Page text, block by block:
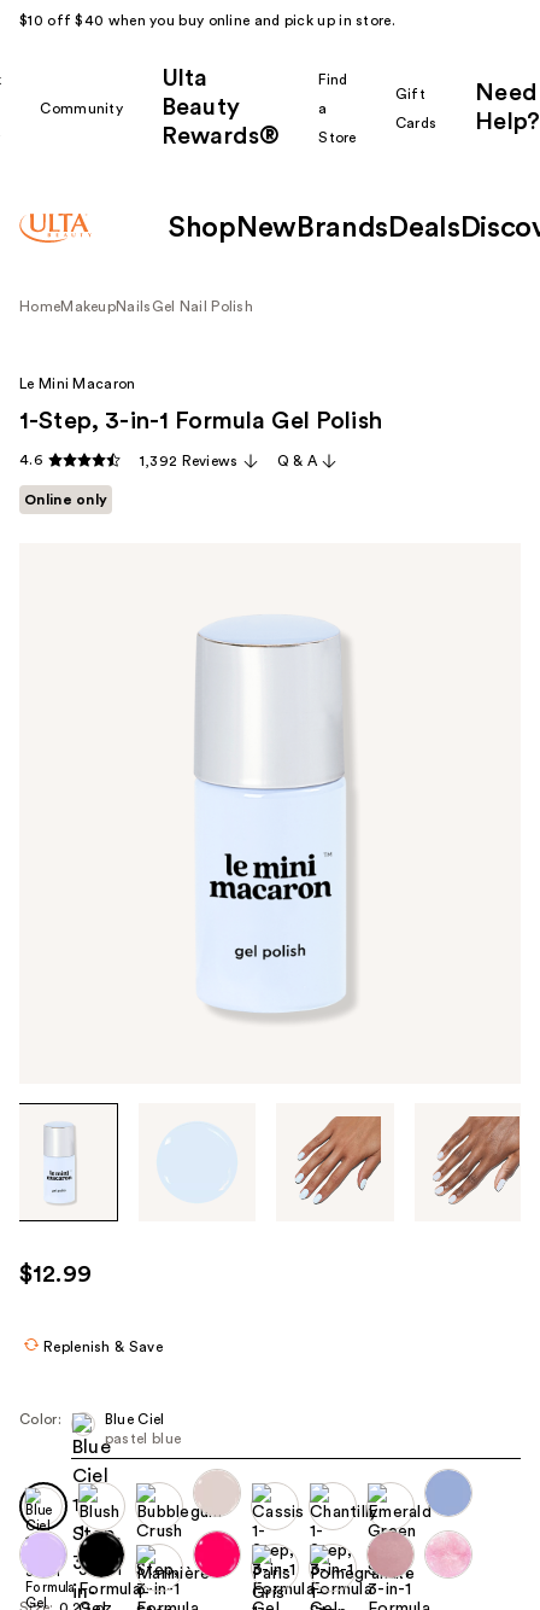
$10 off $40 when you buy online and pick up in store.
Community
Ulta
Beauty
Rewards®
Find
a
Store
Gift
Cards
Need
Help?
Shop New Brands Deals
HomeMakeupNails Gel Nail Polish
images
use
the
navigate
each
product
image
Le Mini Macaron
1-Step, 3-in-1 Formula Gel Polish
4.6 1,392 Reviews Q & A
Online only
$12.99
Replenish & Save
Color:
Blue Ciel
pastel blue